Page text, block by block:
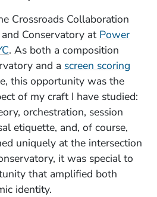
Crossroads Collaboration
Conservatory at Power
. As both a composition
and a screen scoring
this opportunity was the
of my craft I have studied:
orchestration, session
etiquette, and, of course,
uniquely at the intersection
it was special to
that amplified both
identity.